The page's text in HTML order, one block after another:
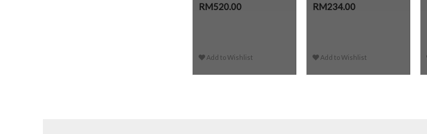
RM520.00
Add to Wishlist
RM234.00
Add to Wishlist